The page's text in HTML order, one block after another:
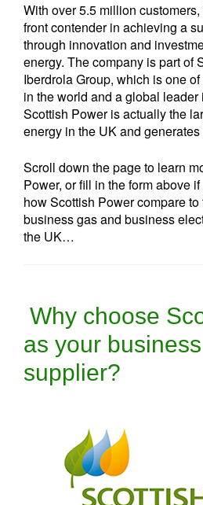
With over 5.5 million
front contender in achieving a
through innovation and
energy. The company is part of
Iberdrola Group, which is one
in the world and a global leader
Scottish Power is actually the
energy in the UK and
Scroll down the page to learn
Power, or fill in the form above
how Scottish Power compare
business gas and business
the UK…
Why choose
as your
supplier?